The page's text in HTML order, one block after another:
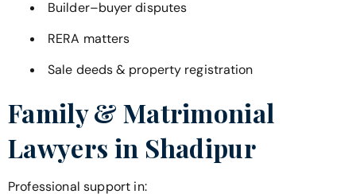
Builder–buyer disputes
RERA matters
Sale deeds & property registration
Family & Matrimonial
Lawyers in Shadipur
Professional support in: